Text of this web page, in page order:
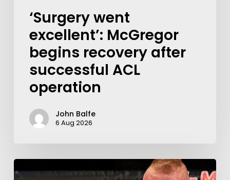
‘Surgery went
excellent’: McGregor
begins recovery after
successful ACL
operation
John Balfe
6 Aug 2026